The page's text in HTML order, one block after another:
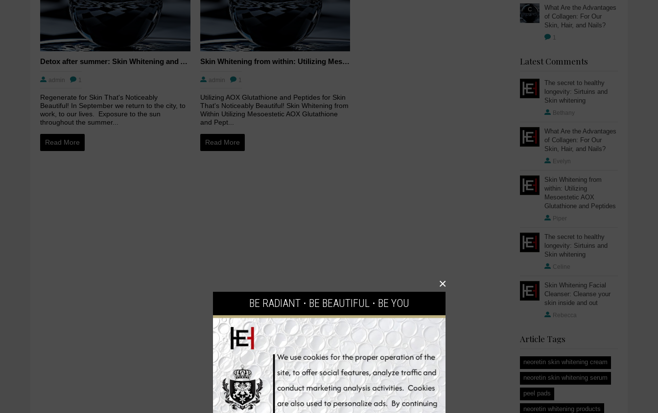
BE RADIANT ⋅ BE BEAUTIFUL ⋅ BE YOU
×
What Are the Advantages
of Collagen: For Our
Skin, Hair, and Nails?
1
Latest Comments
The secret to healthy
longevity: Sirtuins and
Skin whitening
Bethany
What Are the Advantages
of Collagen: For Our
Skin, Hair, and Nails?
Evelyn
Skin Whitening from
within: Utilizing
Mesoestetic AOX
Glutathione and Peptides
Piper
The secret to healthy
longevity: Sirtuins and
Skin whitening
Celine
Skin Whitening Facial
Cleanser: Cleanse your
skin inside and out
Rebecca
Article Tags
neoretin skin whitening cream
neoretin skin whitening serum
peel pads
neoretin whitening products
Detox after summer: Skin Whitening and Anti-aging Skincare to regenerate the skin
admin 1
Regenerate for Skin That's Noticeably
Beautiful! In September we return to the city, to
work, to our lives. Exposure to the sun
throughout the summer...
Read More
Skin Whitening from within: Utilizing Mesoestetic AOX Glutathione and Peptides
admin 1
Utilizing AOX Glutathione and Peptides for Skin
That's Noticeably Beautiful! Skin Whitening from
Within Utilizing Mesoestetic AOX Glutathione
and Pept...
Read More